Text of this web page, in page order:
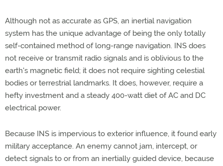
Although not as accurate as GPS, an inertial navigation
system has the unique advantage of being the only totally
self-contained method of long-range navigation. INS does
not receive or transmit radio signals and is oblivious to the
earth's magnetic field; it does not require sighting celestial
bodies or terrestrial landmarks. It does, however, require a
hefty investment and a steady 400-watt diet of AC and DC
electrical power.
Because INS is impervious to exterior influence, it found early
military acceptance. An enemy cannot jam, intercept, or
detect signals to or from an inertially guided device, because